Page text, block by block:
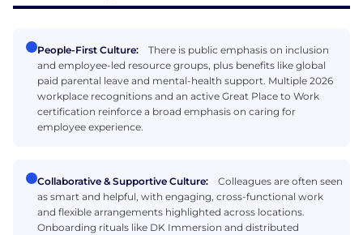
People-First Culture:
There is public emphasis on inclusion
and employee-led resource groups, plus benefits like global
paid parental leave and mental-health support. Multiple 2026
workplace recognitions and an active Great Place to Work
certification reinforce a broad emphasis on caring for
employee experience.
Collaborative & Supportive Culture:
Colleagues are often seen
as smart and helpful, with engaging, cross-functional work
and flexible arrangements highlighted across locations.
Onboarding rituals like DK Immersion and distributed